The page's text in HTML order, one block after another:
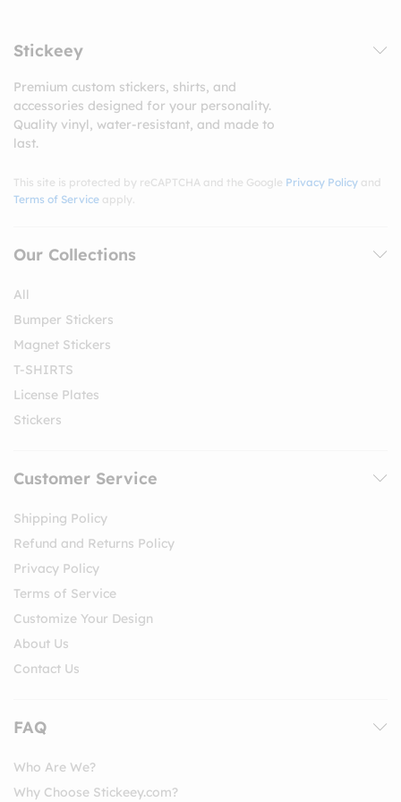
Stickeey
Premium custom stickers, shirts, and
accessories designed for your personality.
Quality vinyl, water-resistant, and made to
last.
This site is protected by reCAPTCHA and the Google Privacy Policy and
Terms of Service apply.
Our Collections
All
Bumper Stickers
Magnet Stickers
T-SHIRTS
License Plates
Stickers
Customer Service
Shipping Policy
Refund and Returns Policy
Privacy Policy
Terms of Service
Customize Your Design
About Us
Contact Us
FAQ
Who Are We?
Why Choose Stickeey.com?